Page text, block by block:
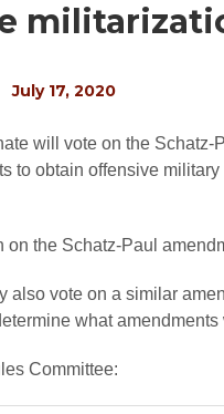
July 17, 2020
will vote on the
to obtain offensive
on the Schatz-Paul
also vote on a similar
what
Committee: